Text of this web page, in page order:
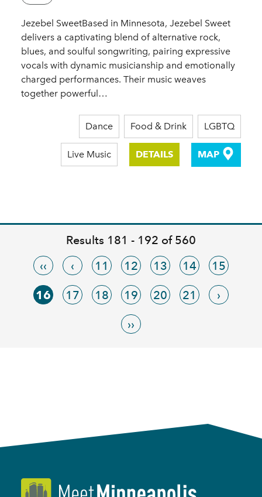
Jezebel SweetBased in Minnesota, Jezebel Sweet
delivers a captivating blend of alternative rock,
blues, and soulful songwriting, pairing expressive
vocals with dynamic musicianship and emotionally
charged performances. Their music weaves
together powerful…
Dance Food & Drink LGBTQ
Live Music DETAILS MAP
Results 181 - 192 of 560
‹‹
‹ 11 12 13 14 15
16 17 18 19 20 21 ›
››